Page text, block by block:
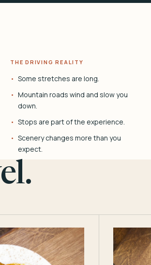
THE DRIVING REALITY
Some stretches are long.
Mountain roads wind and slow you
down.
Stops are part of the experience.
Scenery changes more than you
expect.